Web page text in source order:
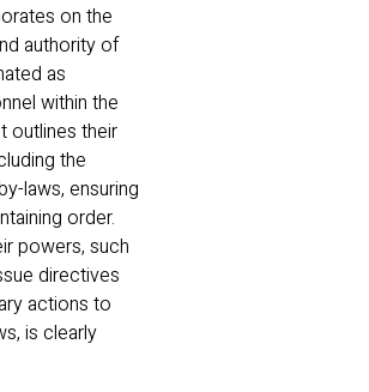
on the
authority of
as
within the
outlines their
the
laws, ensuring
order.
powers, such
directives
actions to
is clearly